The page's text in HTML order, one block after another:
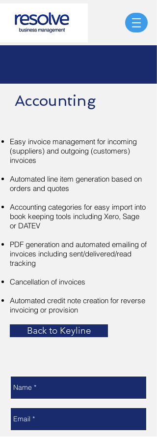
Accounting
Easy invoice management for incoming
(suppliers) and outgoing (customers)
invoices
Automated line item generation based on
orders and quotes
Accounting categories for easy import into
book keeping tools including Xero, Sage
or DATEV
PDF generation and automated emailing of
invoices including sent/delivered/read
tracking
Cancellation of invoices
Automated credit note creation for reverse
invoicing or provision
Back to Keyline